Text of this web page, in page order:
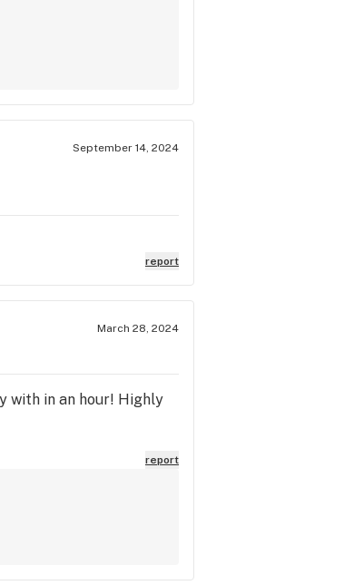
September 14, 2024
report
March 28, 2024
with in an hour! Highly
report